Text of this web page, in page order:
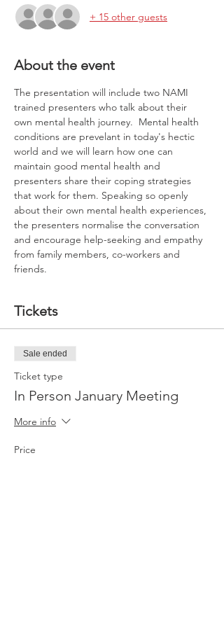
+ 15 other guests
About the event
The presentation will include two NAMI
trained presenters who talk about their
own mental health journey.  Mental health
conditions are prevelant in today's hectic
world and we will learn how one can
maintain good mental health and
presenters share their coping strategies
that work for them. Speaking so openly
about their own mental health experiences,
the presenters normalise the conversation
and encourage help-seeking and empathy
from family members, co-workers and
friends.
Tickets
Sale ended
Ticket type
In Person January Meeting
More info
Price